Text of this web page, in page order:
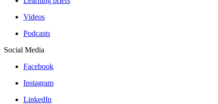
Videos
Podcasts
Social Media
Facebook
Instagram
LinkedIn